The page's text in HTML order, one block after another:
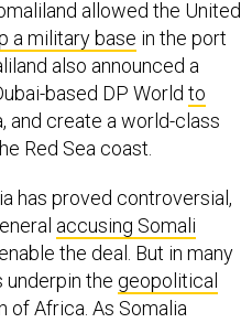
allowed the United
a military base in the port
also announced a
based DP World to
and create a world-class
Red Sea coast.
has proved controversial,
accusing Somali
the deal. But in many
the geopolitical
of Africa. As Somalia